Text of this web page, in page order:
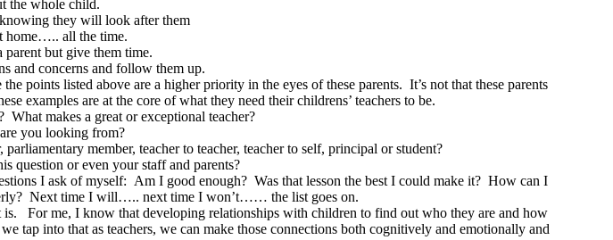
the whole child.
they will look after them
home….. all the time.
but give them time.
and concerns and follow them up.
points listed above are a higher priority in the eyes of these parents. It’s not that these parents
examples are at the core of what they need their childrens’ teachers to be.
makes a great or exceptional teacher?
you looking from?
member, teacher to teacher, teacher to self, principal or student?
question or even your staff and parents?
I ask of myself: Am I good enough? Was that lesson the best I could make it? How can I
Next time I will….. next time I won’t…… the list goes on.
is. For me, I know that developing relationships with children to find out who they are and how
tap into that as teachers, we can make those connections both cognitively and emotionally and